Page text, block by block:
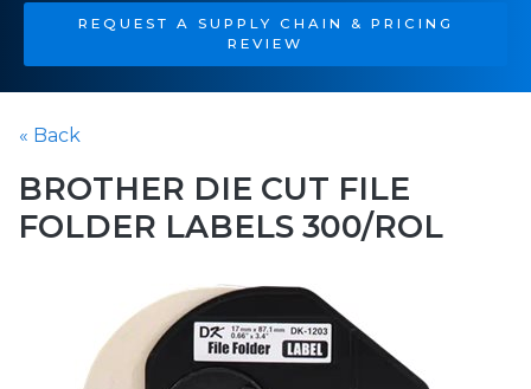
REQUEST A SUPPLY CHAIN & PRICING
REVIEW
« Back
BROTHER DIE CUT FILE
FOLDER LABELS 300/ROL